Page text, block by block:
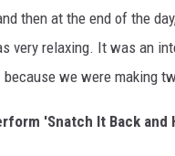
then at the end of the
relaxing. It was an
we were making
'Snatch It Back and